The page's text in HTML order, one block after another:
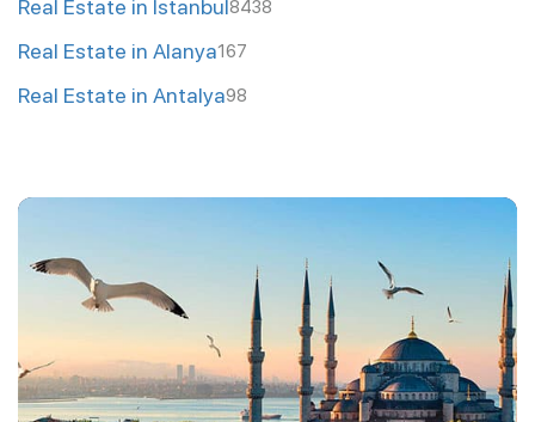
Real Estate in Istanbul8438
Real Estate in Alanya167
Real Estate in Antalya98